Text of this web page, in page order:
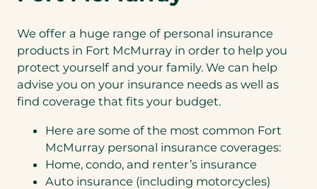
We offer a huge range of personal insurance
products in Fort McMurray in order to help you
protect yourself and your family. We can help
advise you on your insurance needs as well as
find coverage that fits your budget.
Here are some of the most common Fort
McMurray personal insurance coverages:
Home, condo, and renter’s insurance
Auto insurance (including motorcycles)